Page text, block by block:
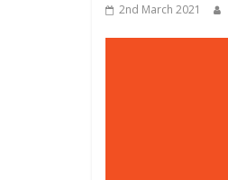
2nd March 2021